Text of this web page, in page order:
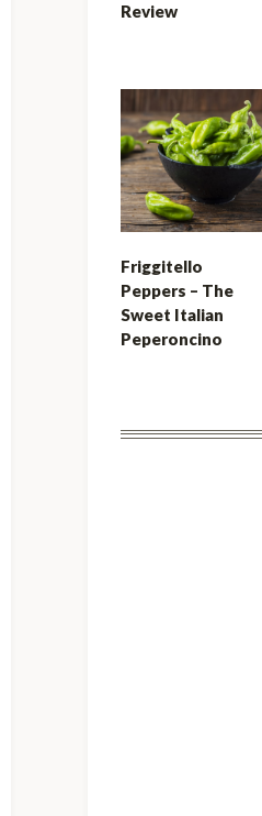
Review
Friggitello
Peppers – The
Sweet Italian
Peperoncino